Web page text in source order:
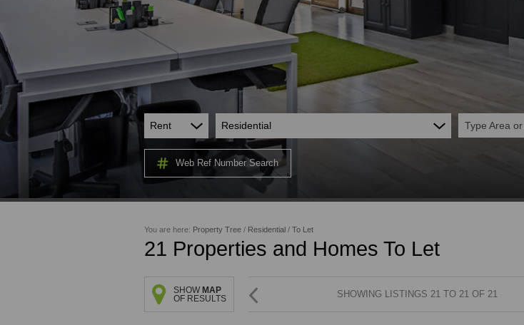
PROPERTY EMAIL
Rent Residential Type Area
Web Ref Number Search
You are here: Property Tree / Residential / To Let
21 Properties and Homes To Let
SHOW MAP
OF RESULTS
SHOWING LISTINGS 21 TO 21 OF 21